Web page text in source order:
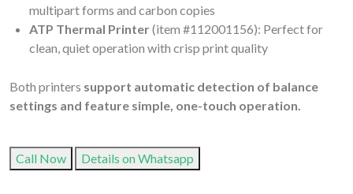
multipart forms and carbon copies
ATP Thermal Printer (item #112001156): Perfect for
clean, quiet operation with crisp print quality
Both printers support automatic detection of balance
settings and feature simple, one-touch operation.
Call Now Details on Whatsapp